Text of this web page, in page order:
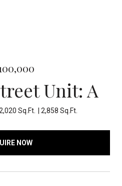
Unit: A
Sq.Ft. 2,858 Sq.Ft.
NOW